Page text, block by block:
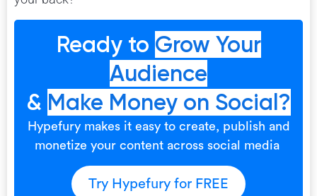
Ready to Grow Your
Audience
& Make Money on Social?
Hypefury makes it easy to create, publish and
monetize your content across social media
Try Hypefury for FREE